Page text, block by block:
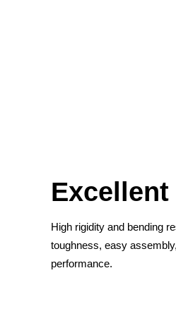
High rigidity and bending
toughness, easy
performance.